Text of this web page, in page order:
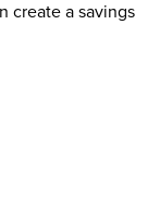
create a savings